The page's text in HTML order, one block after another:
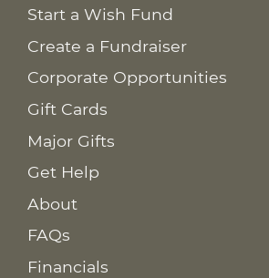
Start a Wish Fund
Create a Fundraiser
Corporate Opportunities
Gift Cards
Major Gifts
Get Help
About
FAQs
Financials